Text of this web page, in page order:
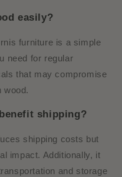
easily?
furniture is a simple
need for regular
that may compromise
wood.
shipping?
shipping costs but
impact. Additionally, it
and storage